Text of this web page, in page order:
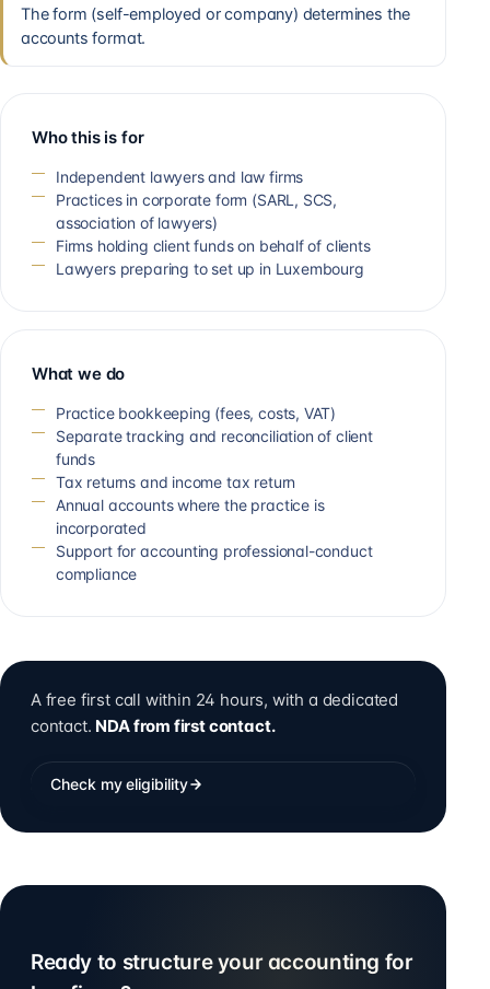
The form (self-employed or company) determines the
accounts format.
Who this is for
Independent lawyers and law firms
Practices in corporate form (SARL, SCS,
association of lawyers)
Firms holding client funds on behalf of clients
Lawyers preparing to set up in Luxembourg
What we do
Practice bookkeeping (fees, costs, VAT)
Separate tracking and reconciliation of client
funds
Tax returns and income tax return
Annual accounts where the practice is
incorporated
Support for accounting professional-conduct
compliance
A free first call within 24 hours, with a dedicated
contact. NDA from first contact.
Check my eligibility
Ready to structure your accounting for